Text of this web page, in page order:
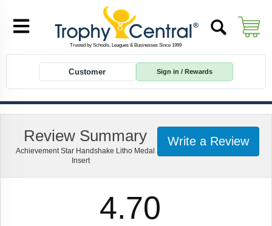
Customer Sign in / Rewards
Write a Review
Review Summary
Achievement Star Handshake Litho Medal
Insert
4.70